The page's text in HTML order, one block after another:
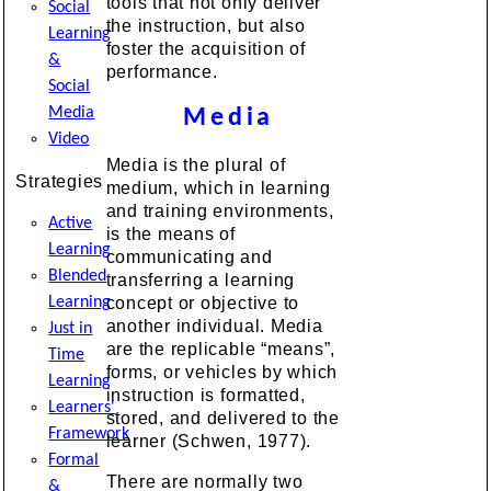
Social
Learning
&
Social
Media
Video
Strategies
Active
Learning
Blended
Learning
Just in
Time
Learning
Learners'
Framework
Formal
&
the instruction, but also
foster the acquisition of
performance.
Media
Media is the plural of
medium, which in learning
and training environments,
is the means of
communicating and
transferring a learning
concept or objective to
another individual. Media
are the replicable “means”,
forms, or vehicles by which
instruction is formatted,
stored, and delivered to the
learner (Schwen, 1977).
There are normally two